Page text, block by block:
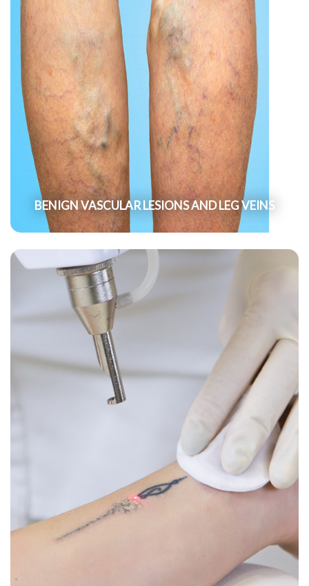
BENIGN VASCULAR LESIONS AND LEG VEINS